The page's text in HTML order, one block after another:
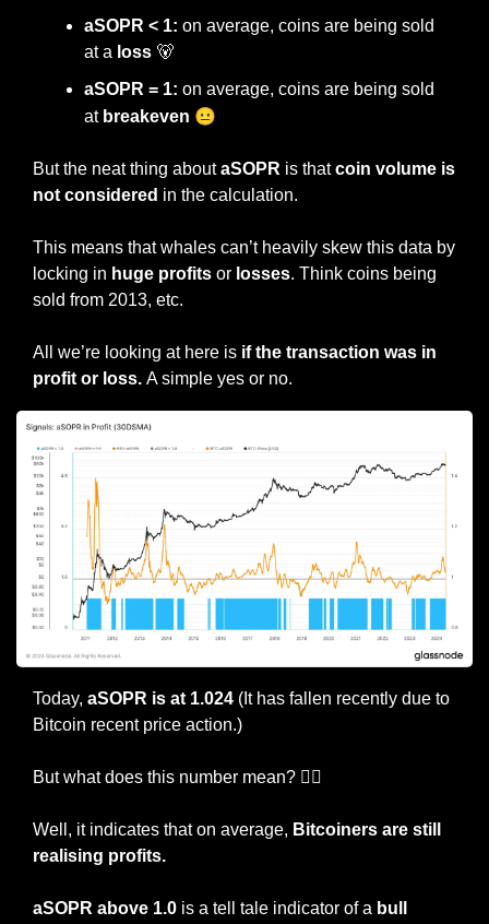
aSOPR < 1: on average, coins are being sold
at a loss 🐻
aSOPR = 1: on average, coins are being sold
at breakeven 😐
But the neat thing about aSOPR is that coin volume is
not considered in the calculation.
This means that whales can’t heavily skew this data by
locking in huge profits or losses. Think coins being
sold from 2013, etc.
All we’re looking at here is if the transaction was in
profit or loss. A simple yes or no.
Today, aSOPR is at 1.024 (It has fallen recently due to
Bitcoin recent price action.)
But what does this number mean? 🤷‍♀️
Well, it indicates that on average, Bitcoiners are still
realising profits.
aSOPR above 1.0 is a tell tale indicator of a bull